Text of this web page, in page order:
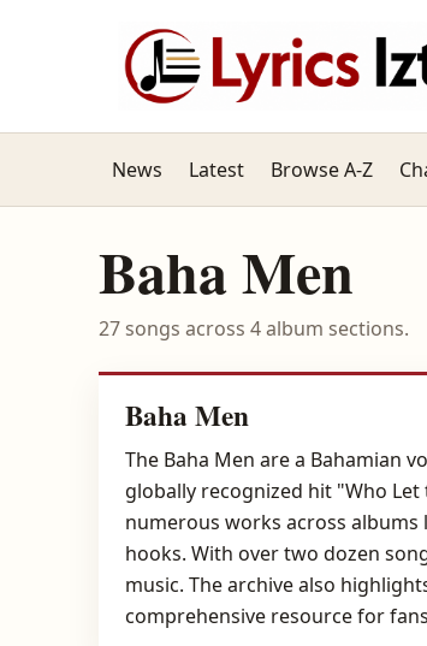
News Latest Browse A-Z
Baha Men
27 songs across 4 album sections.
Baha Men
The Baha Men are a Bahamian
globally recognized hit "Who
numerous works across albums
hooks. With over two dozen
music. The archive also
comprehensive resource for